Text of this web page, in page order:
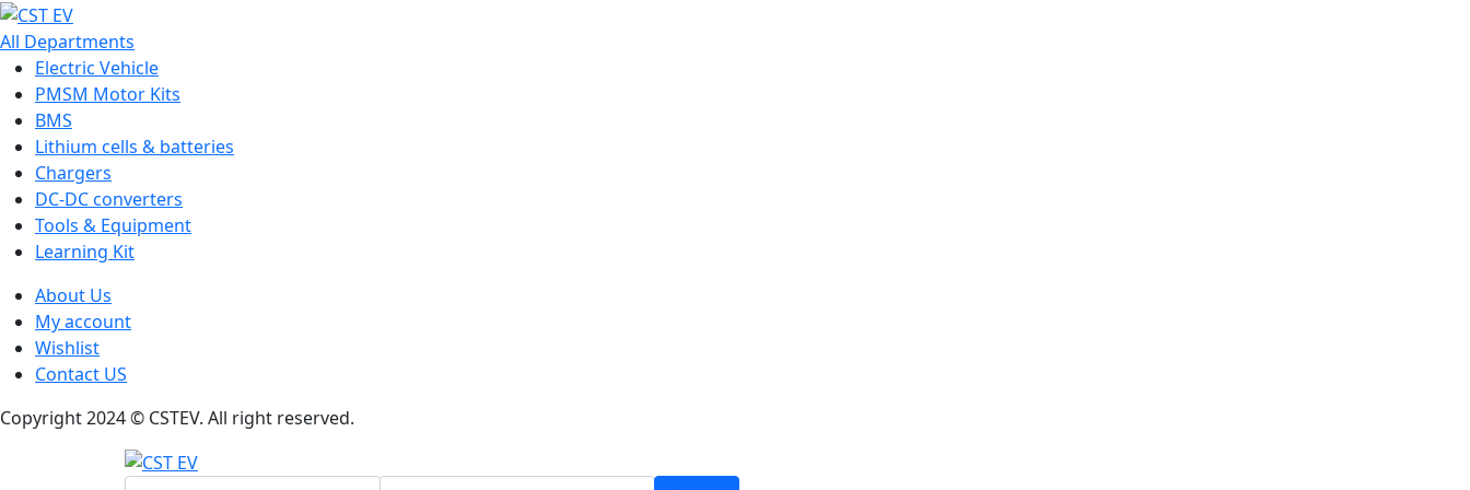
All Departments
Electric Vehicle
PMSM Motor Kits
BMS
Lithium cells & batteries
Chargers
DC-DC converters
Tools & Equipment
Learning Kit
About Us
My account
Wishlist
Contact US
Copyright 2024 © CSTEV. All right reserved.